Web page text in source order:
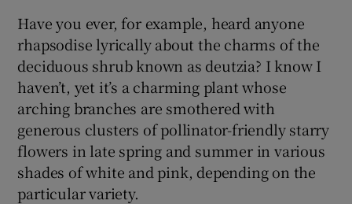
Show Sponsored sub sections
Have you ever, for example, heard anyone
rhapsodise lyrically about the charms of the
deciduous shrub known as deutzia? I know I
haven’t, yet it’s a charming plant whose
arching branches are smothered with
generous clusters of pollinator-friendly starry
flowers in late spring and summer in various
shades of white and pink, depending on the
particular variety.